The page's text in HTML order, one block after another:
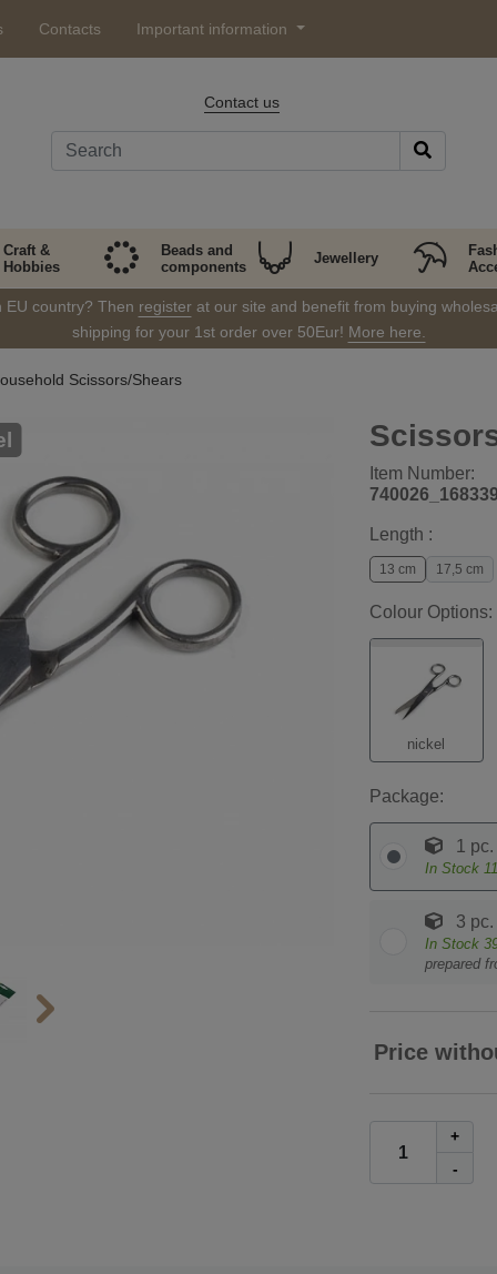
Contacts Important information
Contact us
Craft &
Hobbies
Beads and
components
Jewellery
country? Then registerat our site and benefit from buying
shipping for your 1st order over 50Eur! More here.
Scissors/Shears
Item Number:
Length :
13 cm 17,5 cm
Colour Options:
nickel
Package:
1 pc.
In Stock
3 pc.
In Stock
prepared
Price
+
-